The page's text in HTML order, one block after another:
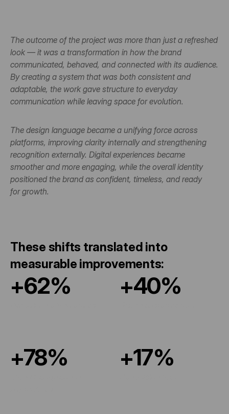
The outcome of the project was more than just a refreshed
look — it was a transformation in how the brand
communicated, behaved, and connected with its audience.
By creating a system that was both consistent and
adaptable, the work gave structure to everyday
communication while leaving space for evolution.
The design language became a unifying force across
platforms, improving clarity internally and strengthening
recognition externally. Digital experiences became
smoother and more engaging, while the overall identity
positioned the brand as confident, timeless, and ready
for growth.
These shifts translated into
measurable improvements:
+62% +40%
+78% +17%